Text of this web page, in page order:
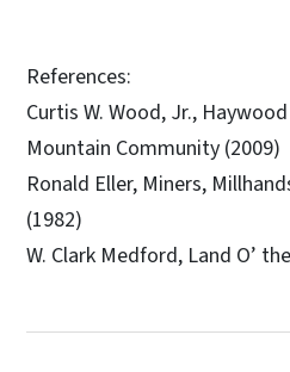
References:
Curtis W. Wood, Jr.,
Mountain Community (2009)
Ronald Eller, Miners,
(1982)
W. Clark Medford, Land O’